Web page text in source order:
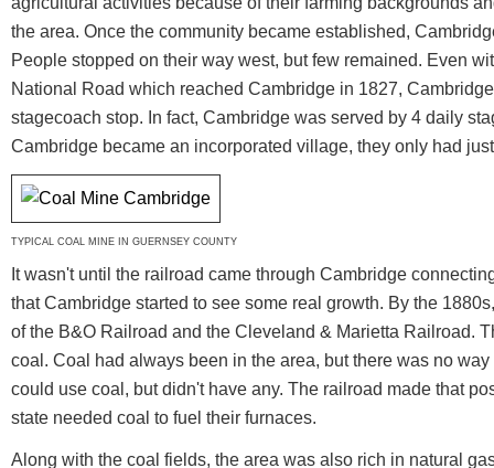
the area. Once the community became established,
People stopped on their way west, but few remained. Even
National Road which reached Cambridge in 1827,
stagecoach stop. In fact, Cambridge was served by 4 daily
Cambridge became an incorporated village, they only had
TYPICAL COAL MINE IN GUERNSEY COUNTY
It wasn't until the railroad came through Cambridge
that Cambridge started to see some real growth. By the
of the B&O Railroad and the Cleveland & Marietta Railroad.
coal. Coal had always been in the area, but there was no
could use coal, but didn't have any. The railroad made that
state needed coal to fuel their furnaces.
Along with the coal fields, the area was also rich in natural